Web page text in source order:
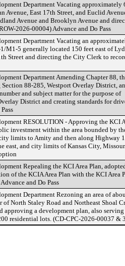
Department Vacating approximately
East 17th Street, and Euclid
Avenue and Brooklyn Avenue and
2026-00004) Advance and Do Pass
Department Vacating an
M1-5 generally located 150 feet east of
Street and directing the City Clerk to
Department Amending Chapter 88,
88-285, Westport Overlay District,
and subject matter for the purpose of
District and creating standards for
RESOLUTION - Approving the KCI
investment within the area bounded by
limits to Amity and then along Highway
east, and city limits of Kansas City,
Repealing the KCI Area Plan,
of the KCIA Area Plan with the KCI Area
and Do Pass
Department Rezoning an area of
of North Staley Road and Northeast Shoal
a development plan, also serving
residential lots. (CD-CPC-2026-00037 &